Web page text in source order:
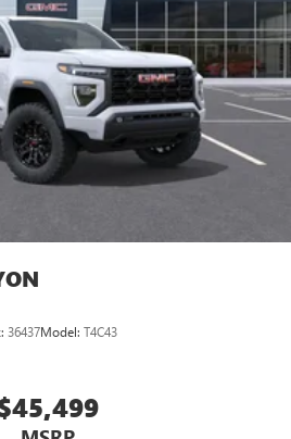
36437Model: T4C43